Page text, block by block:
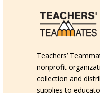
Teachers’
nonprofit
collection and
supplies to